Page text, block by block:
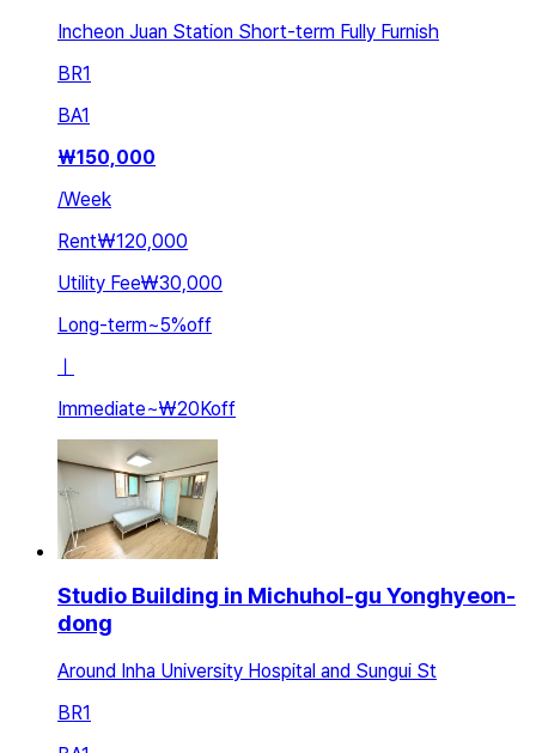
Incheon Juan Station Short-term Fully Furnish
BR1
BA1
₩150,000
/Week
Rent₩120,000
Utility Fee₩30,000
Long-term~5%off
Immediate~₩20Koff
Studio Building in Michuhol-gu Yonghyeon-
dong
Around Inha University Hospital and Sungui St
BR1